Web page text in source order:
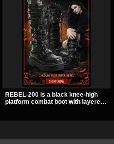
REBEL-200 is a black knee-high
platform combat boot with layered